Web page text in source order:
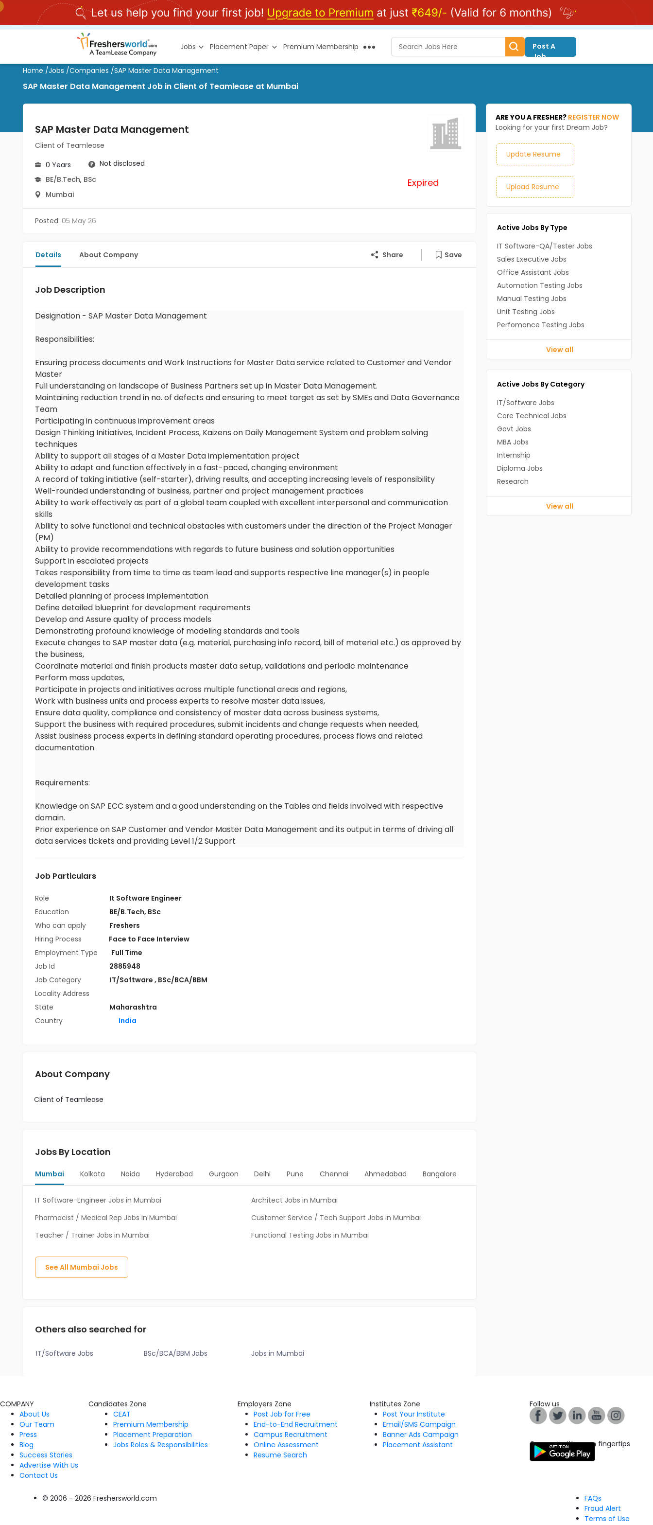
Jobs Placement Paper Premium Membership
Post A
Job
Home /Jobs /Companies /SAP Master Data Management
SAP Master Data Management Job in Client of Teamlease at Mumbai
SAP Master Data Management
Client of Teamlease
0 Years
Not disclosed
BE/B.Tech, BSc
Mumbai
Expired
Posted: 05 May 26
Details About Company Share Save
Job Description
Designation - SAP Master Data Management
Responsibilities:
Ensuring process documents and Work Instructions for Master Data service related to Customer and Vendor
Master
Full understanding on landscape of Business Partners set up in Master Data Management.
Maintaining reduction trend in no. of defects and ensuring to meet target as set by SMEs and Data Governance
Team
Participating in continuous improvement areas
Design Thinking Initiatives, Incident Process, Kaizens on Daily Management System and problem solving
techniques
Ability to support all stages of a Master Data implementation project
Ability to adapt and function effectively in a fast-paced, changing environment
A record of taking initiative (self-starter), driving results, and accepting increasing levels of responsibility
Well-rounded understanding of business, partner and project management practices
Ability to work effectively as part of a global team coupled with excellent interpersonal and communication
skills
Ability to solve functional and technical obstacles with customers under the direction of the Project Manager
(PM)
Ability to provide recommendations with regards to future business and solution opportunities
Support in escalated projects
Takes responsibility from time to time as team lead and supports respective line manager(s) in people
development tasks
Detailed planning of process implementation
Define detailed blueprint for development requirements
Develop and Assure quality of process models
Demonstrating profound knowledge of modeling standards and tools
Execute changes to SAP master data (e.g. material, purchasing info record, bill of material etc.) as approved by
the business,
Coordinate material and finish products master data setup, validations and periodic maintenance
Perform mass updates,
Participate in projects and initiatives across multiple functional areas and regions,
Work with business units and process experts to resolve master data issues,
Ensure data quality, compliance and consistency of master data across business systems,
Support the business with required procedures, submit incidents and change requests when needed,
Assist business process experts in defining standard operating procedures, process flows and related
documentation.
Requirements:
Knowledge on SAP ECC system and a good understanding on the Tables and fields involved with respective
domain.
Prior experience on SAP Customer and Vendor Master Data Management and its output in terms of driving all
data services tickets and providing Level 1/2 Support
Job Particulars
Role
It Software Engineer
Education
BE/B.Tech, BSc
Who can apply
Freshers
Hiring Process
Face to Face Interview
Employment Type
Full Time
Job Id
2885948
Job Category
IT/Software , BSc/BCA/BBM
Locality Address
State
Maharashtra
Country
India
About Company
Client of Teamlease
Jobs By Location
Mumbai Kolkata Noida Hyderabad Gurgaon Delhi Pune Chennai Ahmedabad Bangalore
IT Software-Engineer Jobs in Mumbai
Architect Jobs in Mumbai
Pharmacist / Medical Rep Jobs in Mumbai
Customer Service / Tech Support Jobs in Mumbai
Teacher / Trainer Jobs in Mumbai
Functional Testing Jobs in Mumbai
See All Mumbai Jobs
Others also searched for
IT/Software Jobs BSc/BCA/BBM Jobs Jobs in Mumbai
ARE YOU A FRESHER? REGISTER NOW
Looking for your first Dream Job?
Update Resume
Upload Resume
Active Jobs By Type
IT Software-QA/Tester Jobs
Sales Executive Jobs
Office Assistant Jobs
Automation Testing Jobs
Manual Testing Jobs
Unit Testing Jobs
Perfomance Testing Jobs
View all
Active Jobs By Category
IT/Software Jobs
Core Technical Jobs
Govt Jobs
MBA Jobs
Internship
Diploma Jobs
Research
View all
COMPANY
About Us
Our Team
Press
Blog
Success Stories
Advertise With Us
Contact Us
Candidates Zone
CEAT
Premium Membership
Placement Preparation
Jobs Roles & Responsibilities
Employers Zone
Post Job for Free
End-to-End Recruitment
Campus Recruitment
Online Assessment
Resume Search
Institutes Zone
Post Your Institute
Email/SMS Campaign
Banner Ads Campaign
Placement Assistant
Follow us
Connect with us on fingertips
© 2006 - 2026 Freshersworld.com
FAQs
Fraud Alert
Terms of Use